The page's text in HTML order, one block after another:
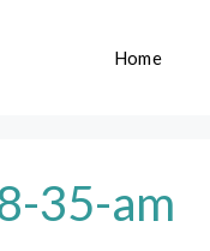
Home
35-am